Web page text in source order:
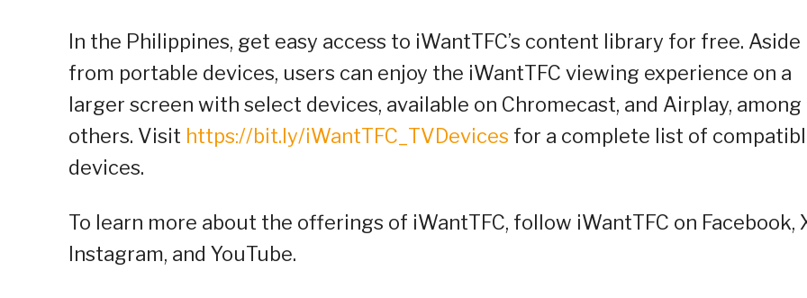
In the Philippines, get easy access to iWantTFC’s content library for free. Aside
from portable devices, users can enjoy the iWantTFC viewing experience on a
larger screen with select devices, available on Chromecast, and Airplay, among
others. Visit https://bit.ly/iWantTFC_TVDevices for a complete list of
devices.
To learn more about the offerings of iWantTFC, follow iWantTFC on Facebook,
Instagram, and YouTube.